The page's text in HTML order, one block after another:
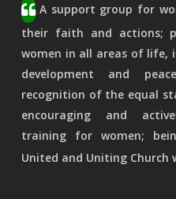
A support group for
their faith and actions;
women in all areas of life,
development and
recognition of the equal
encouraging and
training for women;
United and Uniting Church